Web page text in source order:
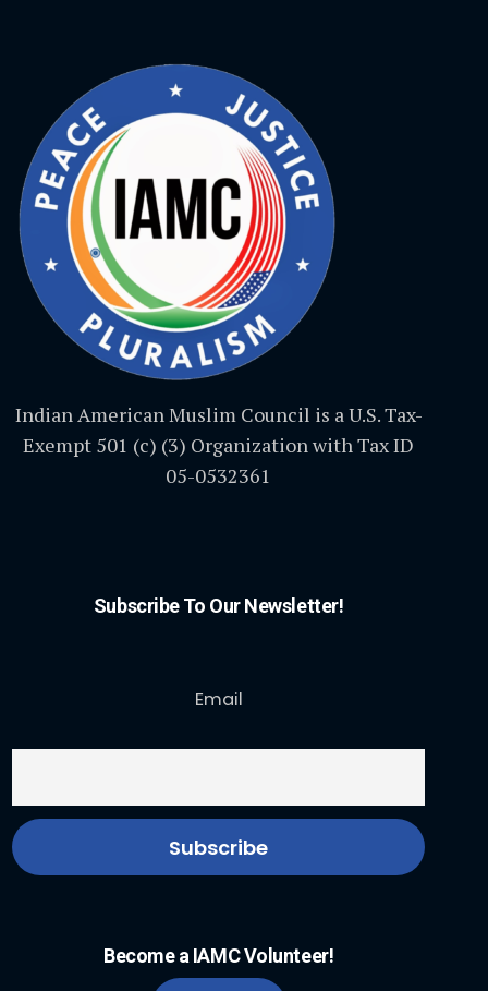
Indian American Muslim Council is a U.S. Tax-
Exempt 501 (c) (3) Organization with Tax ID
05-0532361
Subscribe To Our Newsletter!
Email
Become a IAMC Volunteer!